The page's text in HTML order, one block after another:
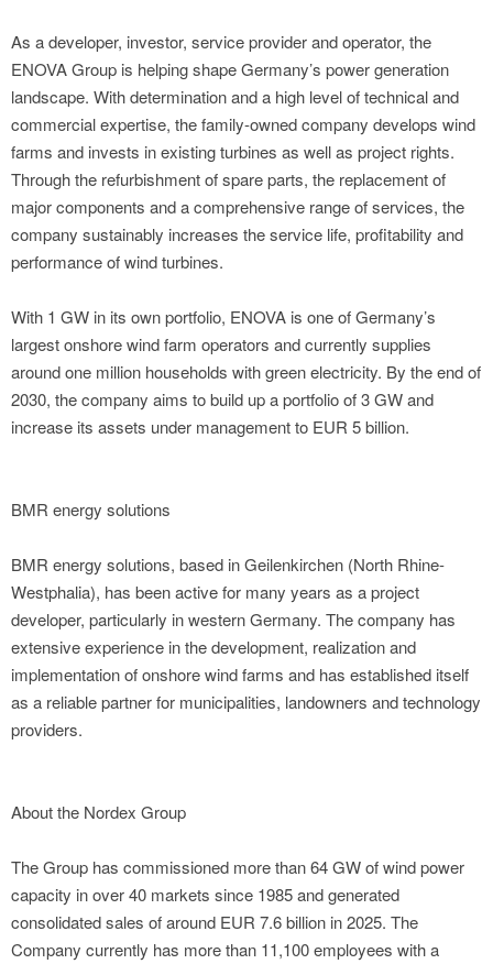
As a developer, investor, service provider and operator, the
ENOVA Group is helping shape Germany’s power generation
landscape. With determination and a high level of technical and
commercial expertise, the family-owned company develops wind
farms and invests in existing turbines as well as project rights.
Through the refurbishment of spare parts, the replacement of
major components and a comprehensive range of services, the
company sustainably increases the service life, profitability and
performance of wind turbines.
With 1 GW in its own portfolio, ENOVA is one of Germany’s
largest onshore wind farm operators and currently supplies
around one million households with green electricity. By the end of
2030, the company aims to build up a portfolio of 3 GW and
increase its assets under management to EUR 5 billion.
BMR energy solutions
BMR energy solutions, based in Geilenkirchen (North Rhine-
Westphalia), has been active for many years as a project
developer, particularly in western Germany. The company has
extensive experience in the development, realization and
implementation of onshore wind farms and has established itself
as a reliable partner for municipalities, landowners and technology
providers.
About the Nordex Group
The Group has commissioned more than 64 GW of wind power
capacity in over 40 markets since 1985 and generated
consolidated sales of around EUR 7.6 billion in 2025. The
Company currently has more than 11,100 employees with a